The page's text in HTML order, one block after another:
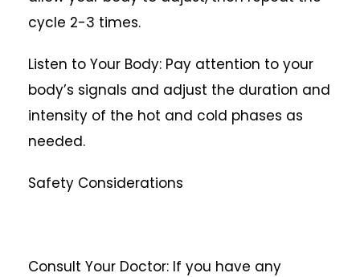
cycle 2-3 times.
Listen to Your Body: Pay attention to your
body’s signals and adjust the duration and
intensity of the hot and cold phases as
needed.
Safety Considerations
Consult Your Doctor: If you have any